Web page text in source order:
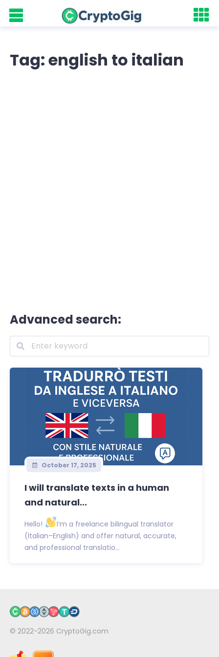
Tag: english to italian
Advanced search:
October 17, 2025
I will translate texts in a human
and natural...
Hello!
I’m a freelance bilingual translator
(Italian–English) and offer natural, accurate,
and professional translatio...
© 2022-2026 CryptoGig.com